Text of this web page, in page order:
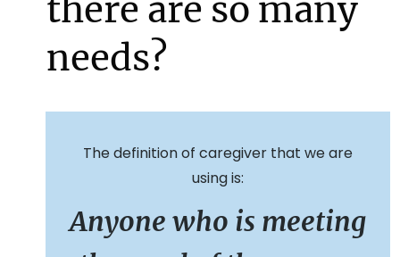
there are so many
needs?
The definition of caregiver that we are
using is:
Anyone who is meeting